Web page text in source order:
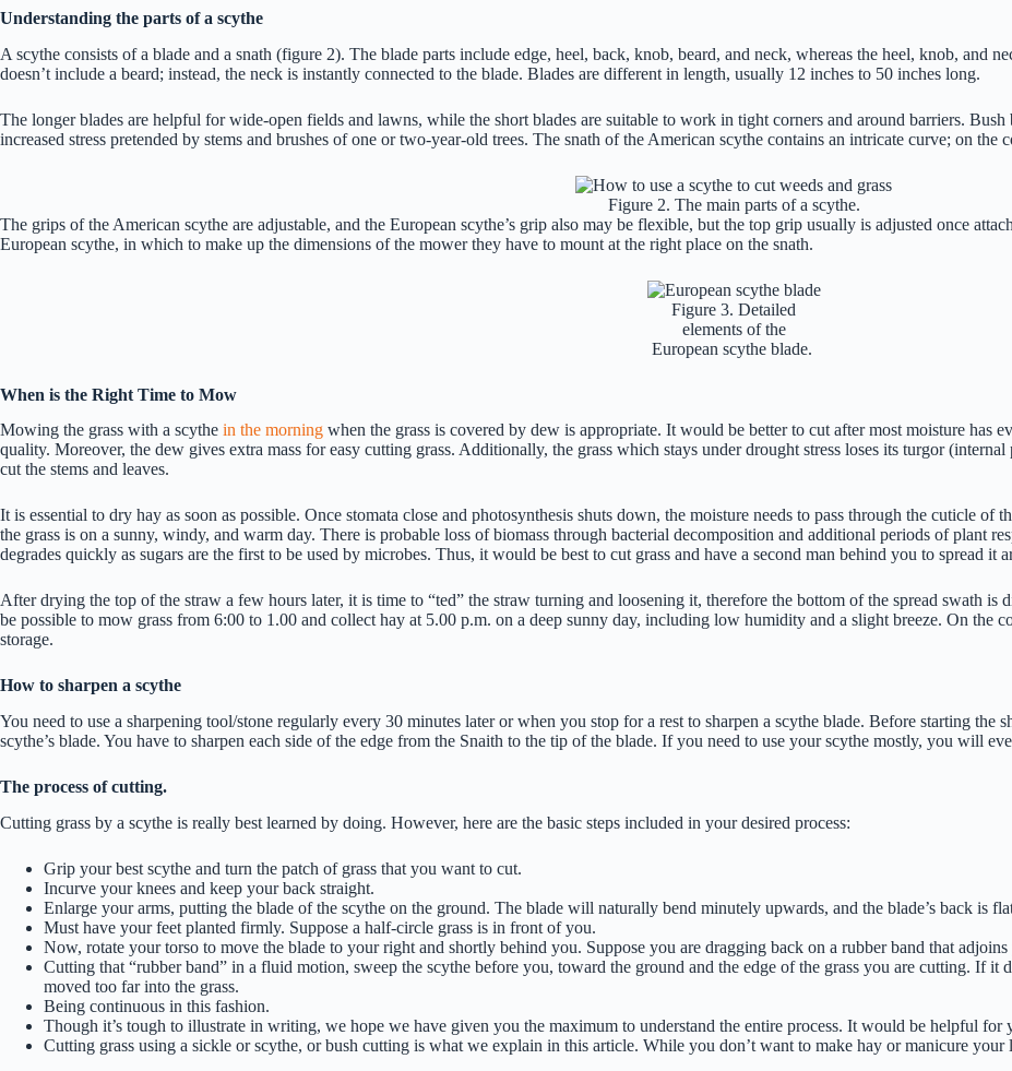
Understanding the parts of a scythe
A scythe consists of a blade and a snath (figure 2). The blade parts include edge, heel, back, knob, beard, and neck, whereas the heel, knob, and
doesn’t include a beard; instead, the neck is instantly connected to the blade. Blades are different in length, usually 12 inches to 50 inches long.
The longer blades are helpful for wide-open fields and lawns, while the short blades are suitable to work in tight corners and around barriers. Bush
increased stress pretended by stems and brushes of one or two-year-old trees. The snath of the American scythe contains an intricate curve; on the
Figure 2. The main parts of a scythe.
The grips of the American scythe are adjustable, and the European scythe’s grip also may be flexible, but the top grip usually is adjusted once
European scythe, in which to make up the dimensions of the mower they have to mount at the right place on the snath.
Figure 3. Detailed
elements of the
European scythe blade.
When is the Right Time to Mow
Mowing the grass with a scythe in the morning when the grass is covered by dew is appropriate. It would be better to cut after most moisture has
quality. Moreover, the dew gives extra mass for easy cutting grass. Additionally, the grass which stays under drought stress loses its turgor
cut the stems and leaves.
It is essential to dry hay as soon as possible. Once stomata close and photosynthesis shuts down, the moisture needs to pass through the cuticle of
the grass is on a sunny, windy, and warm day. There is probable loss of biomass through bacterial decomposition and additional periods of plant
degrades quickly as sugars are the first to be used by microbes. Thus, it would be best to cut grass and have a second man behind you to spread it
After drying the top of the straw a few hours later, it is time to “ted” the straw turning and loosening it, therefore the bottom of the spread swath
be possible to mow grass from 6:00 to 1.00 and collect hay at 5.00 p.m. on a deep sunny day, including low humidity and a slight breeze. On the
storage.
How to sharpen a scythe
You need to use a sharpening tool/stone regularly every 30 minutes later or when you stop for a rest to sharpen a scythe blade. Before starting the
scythe’s blade. You have to sharpen each side of the edge from the Snaith to the tip of the blade. If you need to use your scythe mostly, you will
The process of cutting.
Cutting grass by a scythe is really best learned by doing. However, here are the basic steps included in your desired process:
Grip your best scythe and turn the patch of grass that you want to cut.
Incurve your knees and keep your back straight.
Enlarge your arms, putting the blade of the scythe on the ground. The blade will naturally bend minutely upwards, and the blade’s back is
Must have your feet planted firmly. Suppose a half-circle grass is in front of you.
Now, rotate your torso to move the blade to your right and shortly behind you. Suppose you are dragging back on a rubber band that
Cutting that “rubber band” in a fluid motion, sweep the scythe before you, toward the ground and the edge of the grass you are cutting. If it
moved too far into the grass.
Being continuous in this fashion.
Though it’s tough to illustrate in writing, we hope we have given you the maximum to understand the entire process. It would be helpful
Cutting grass using a sickle or scythe, or bush cutting is what we explain in this article. While you don’t want to make hay or manicure your